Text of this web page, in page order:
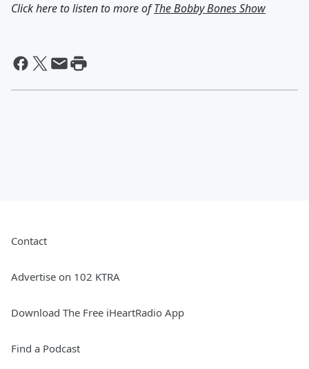
Click here to listen to more ofThe Bobby Bones Show
Contact
Advertise on 102 KTRA
Download The Free iHeartRadio App
Find a Podcast